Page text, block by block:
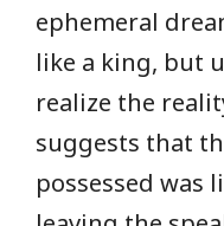
ephemeral
like a king, but
realize the
suggests that
possessed was